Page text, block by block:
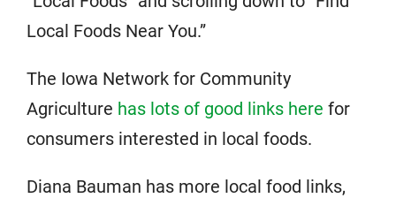
Local Foods Near You.”
The Iowa Network for Community
Agriculture has lots of good links here for
consumers interested in local foods.
Diana Bauman has more local food links,